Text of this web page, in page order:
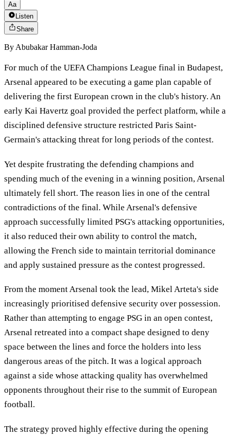
Aa
Listen
Share
By Abubakar Hamman-Joda
For much of the UEFA Champions League final in Budapest,
Arsenal appeared to be executing a game plan capable of
delivering the first European crown in the club's history. An
early Kai Havertz goal provided the perfect platform, while a
disciplined defensive structure restricted Paris Saint-
Germain's attacking threat for long periods of the contest.
Yet despite frustrating the defending champions and
spending much of the evening in a winning position, Arsenal
ultimately fell short. The reason lies in one of the central
contradictions of the final. While Arsenal's defensive
approach successfully limited PSG's attacking opportunities,
it also reduced their own ability to control the match,
allowing the French side to maintain territorial dominance
and apply sustained pressure as the contest progressed.
From the moment Arsenal took the lead, Mikel Arteta's side
increasingly prioritised defensive security over possession.
Rather than attempting to engage PSG in an open contest,
Arsenal retreated into a compact shape designed to deny
space between the lines and force the holders into less
dangerous areas of the pitch. It was a logical approach
against a side whose attacking quality has overwhelmed
opponents throughout their rise to the summit of European
football.
The strategy proved highly effective during the opening